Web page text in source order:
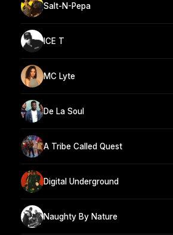
Salt-N-Pepa
ICE T
MC Lyte
De La Soul
A Tribe Called Quest
Digital Underground
Naughty By Nature